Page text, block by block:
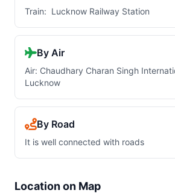
Train: Lucknow Railway Station
By Air
Air: Chaudhary Charan Singh
Lucknow
By Road
It is well connected with roads
Location on Map